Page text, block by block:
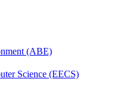
(ABE)
Science (EECS)